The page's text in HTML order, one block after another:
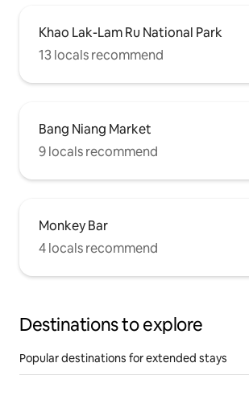
Khao Lak-Lam Ru National Park
13 locals recommend
Bang Niang Market
9 locals recommend
Monkey Bar
4 locals recommend
Destinations to explore
Popular destinations for extended stays